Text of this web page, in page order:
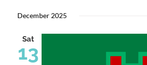
December 2025
Sat
13